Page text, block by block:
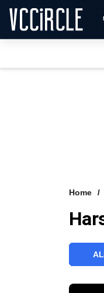
Home